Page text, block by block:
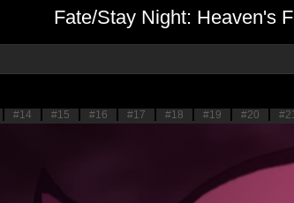
Fate/Stay Night: Heaven's
#14 #15 #16 #17 #18 #19 #20